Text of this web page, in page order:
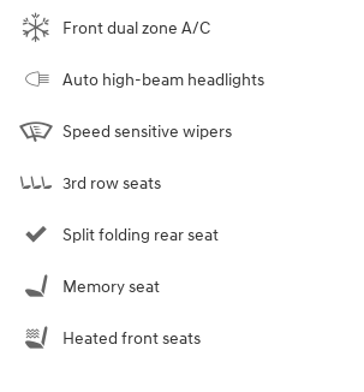
Front dual zone A/C
Auto high-beam headlights
Speed sensitive wipers
3rd row seats
Split folding rear seat
Memory seat
Heated front seats